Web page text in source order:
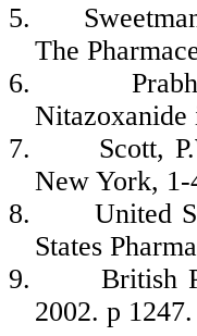
5.
The
6.
Nitazoxanide
7.
Scott,
New York, 1-
8.
United
States
9.
British
2002. p 1247.